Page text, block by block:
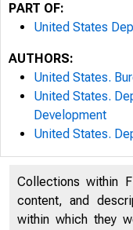
PART OF:
United States
AUTHORS:
United States.
United States.
Development
United States.
Collections within
content, and
within which they